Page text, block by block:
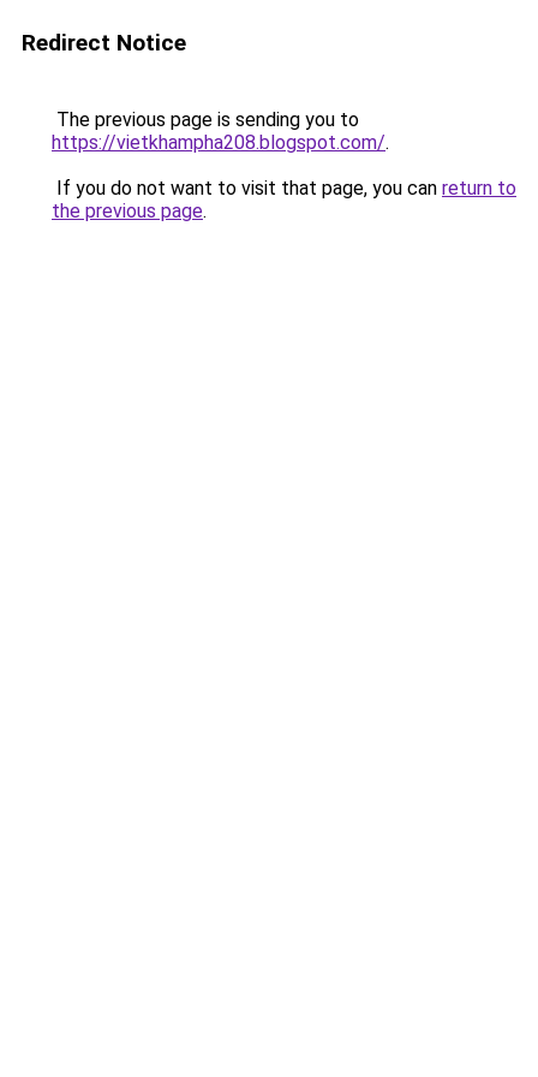
Redirect Notice
The previous page is sending you to
https://vietkhampha208.blogspot.com/.
If you do not want to visit that page, you can return to
the previous page.